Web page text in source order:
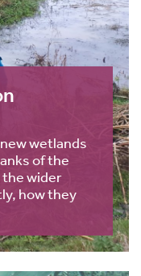
wetlands
of the
the wider
how they